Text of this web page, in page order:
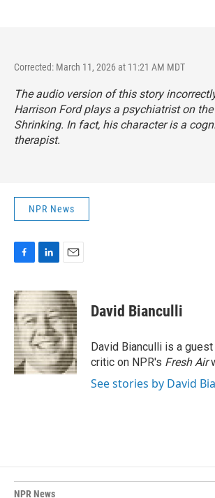
Corrected: March 11, 2026 at 11:21 AM MDT
The audio version of this story
Harrison Ford plays a psychiatrist on
Shrinking. In fact, his character is a
therapist.
NPR News
c
e
b
o
o
k
n
k
e
d
I
n
a
i
l
David Bianculli
David Bianculli is a
critic on NPR's Fresh Air
See stories by David
NPR News